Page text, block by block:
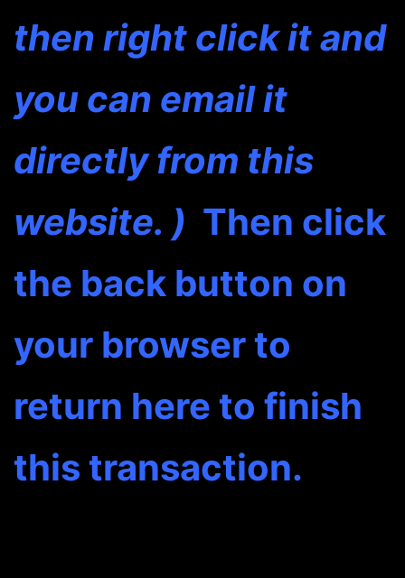
then right click it and
you can email it
directly from this
website. ) Then click
the back button on
your browser to
return here to finish
this transaction.